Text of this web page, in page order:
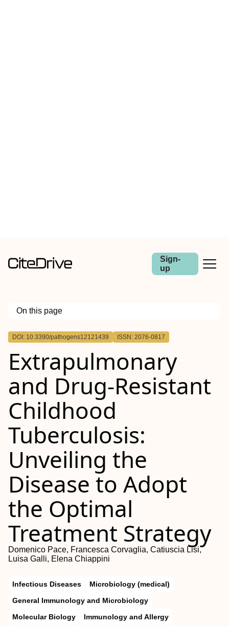
Sign-
up
On this page
Outline
DOI: 10.3390/pathogens12121439 ISSN: 2076-0817
Extrapulmonary
and Drug-Resistant
Childhood
Tuberculosis:
Unveiling the
Disease to Adopt
the Optimal
Treatment Strategy
Domenico Pace, Francesca Corvaglia, Catiuscia Lisi,
Luisa Galli, Elena Chiappini
Infectious Diseases
Microbiology (medical)
General Immunology and Microbiology
Molecular Biology
Immunology and Allergy